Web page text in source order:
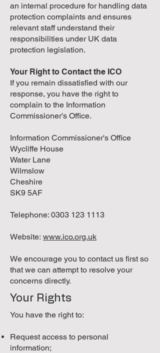
an internal procedure for handling data
protection complaints and ensures
relevant staff understand their
responsibilities under UK data
protection legislation.
Your Right to Contact the ICO
If you remain dissatisfied with our
response, you have the right to
complain to the Information
Commissioner's Office.
Information Commissioner's Office
Wycliffe House
Water Lane
Wilmslow
Cheshire
SK9 5AF
Telephone: 0303 123 1113
Website: www.ico.org.uk
We encourage you to contact us first so
that we can attempt to resolve your
concerns directly.
Your Rights
You have the right to:
Request access to personal
information;